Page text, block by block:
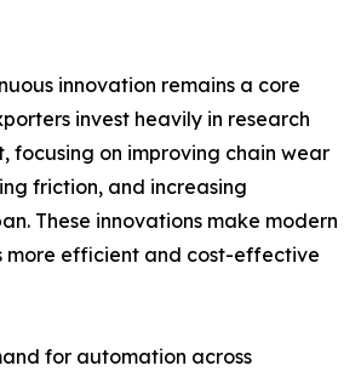
innovation remains a core
invest heavily in research
focusing on improving chain wear
friction, and increasing
These innovations make modern
more efficient and cost-effective
for automation across